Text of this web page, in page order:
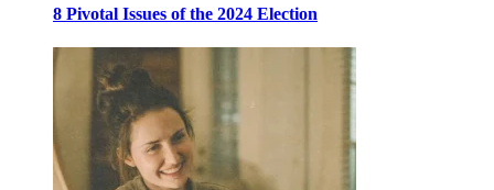
8 Pivotal Issues of the 2024 Election